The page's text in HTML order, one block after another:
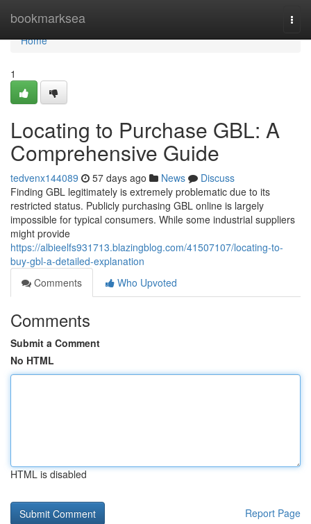
bookmarksea
Home
Home
1
Locating to Purchase GBL: A
Comprehensive Guide
tedvenx144089 57 days ago News
Discuss
Finding GBL legitimately is extremely problematic due to its
restricted status. Publicly purchasing GBL online is largely
impossible for typical consumers. While some industrial suppliers
might provide
https://albieelfs931713.blazingblog.com/41507107/locating-to-
buy-gbl-a-detailed-explanation
Comments
Who Upvoted
Comments
Submit a Comment
No HTML
HTML is disabled
Report Page